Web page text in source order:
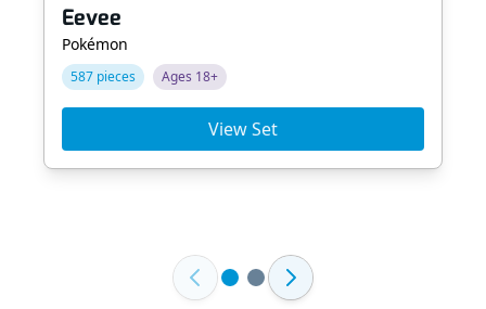
Eevee
Pokémon
587 pieces Ages 18+
View Set